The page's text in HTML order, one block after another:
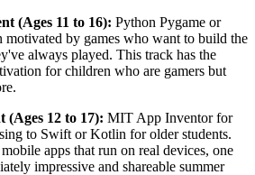
(Ages 11 to 16): Python Pygame or
by games who want to build the
always played. This track has the
for children who are gamers but
(Ages 12 to 17): MIT App Inventor for
to Swift or Kotlin for older students.
apps that run on real devices, one
impressive and shareable summer